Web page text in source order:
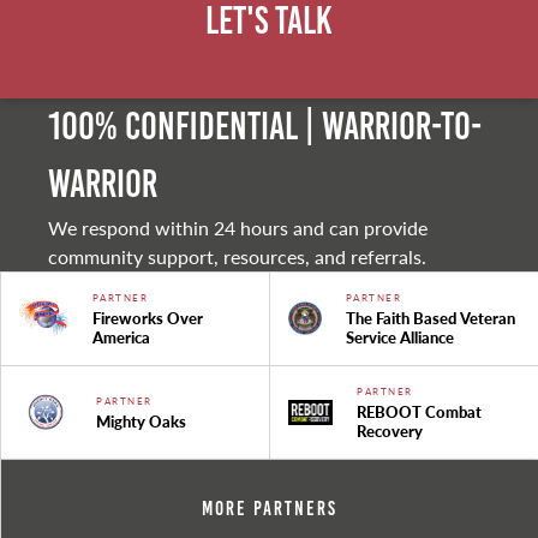
Let's Talk
100% Confidential | Warrior-to-
warrior
We respond within 24 hours and can provide
community support, resources, and referrals.
PARTNER
Fireworks Over
America
PARTNER
The Faith Based Veteran
Service Alliance
PARTNER
Mighty Oaks
PARTNER
REBOOT Combat
Recovery
More Partners